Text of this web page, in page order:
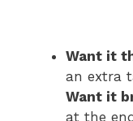
Want it
an extra
Want it
at the